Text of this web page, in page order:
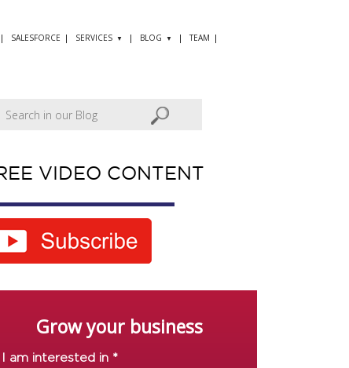
SALESFORCE SERVICES BLOG
TEAM
VIDEO CONTENT
Grow your business
I am interested in *